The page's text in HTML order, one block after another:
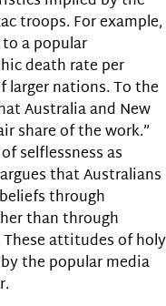
troops. For example,
a popular
death rate per
larger nations. To the
Australia and New
share of the work.”
selflessness as
that Australians
through
than through
attitudes of holy
the popular media